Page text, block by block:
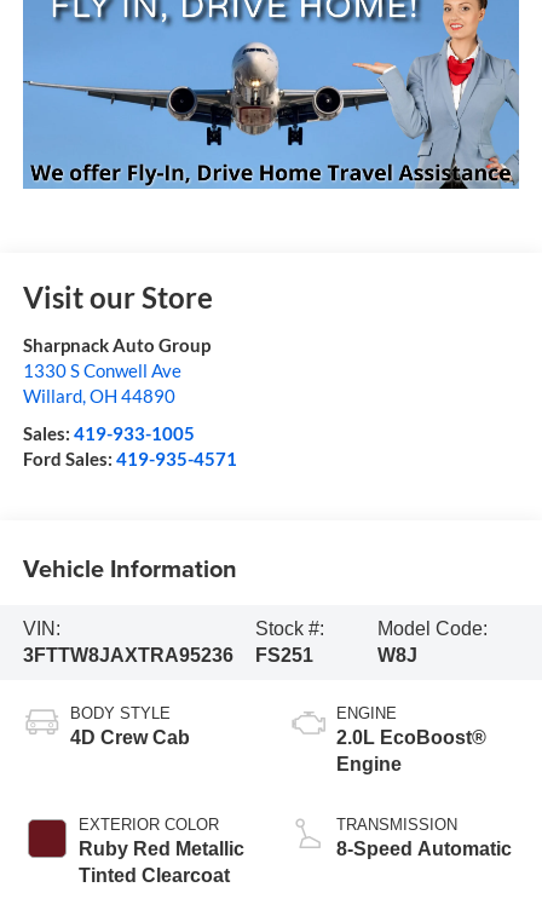
Visit our Store
Sharpnack Auto Group
1330 S Conwell Ave
Willard,OH 44890
Sales: 419-933-1005
Ford Sales: 419-935-4571
Vehicle Information
VIN:
3FTTW8JAXTRA95236
Stock #:
FS251
Model Code:
W8J
BODY STYLE
4D Crew Cab
EXTERIOR COLOR
Ruby Red Metallic
Tinted Clearcoat
ENGINE
2.0L EcoBoost®
Engine
TRANSMISSION
8-Speed Automatic